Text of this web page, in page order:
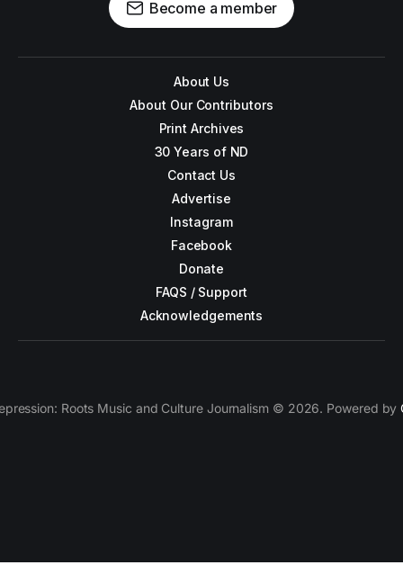
Become a member
About Us
About Our Contributors
Print Archives
30 Years of ND
Contact Us
Advertise
Instagram
Facebook
Donate
FAQS / Support
Acknowledgements
Roots Music and Culture Journalism © 2026. Powered by